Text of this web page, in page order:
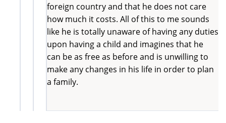
foreign country and that he does not care
how much it costs. All of this to me sounds
like he is totally unaware of having any duties
upon having a child and imagines that he
can be as free as before and is unwilling to
make any changes in his life in order to plan
a family.